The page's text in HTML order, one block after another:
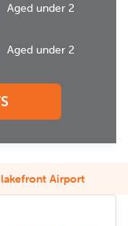
Aged under 2
Aged under 2
lakefront Airport